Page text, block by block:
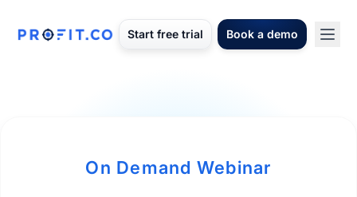
Start free trial Book a demo
On Demand Webinar